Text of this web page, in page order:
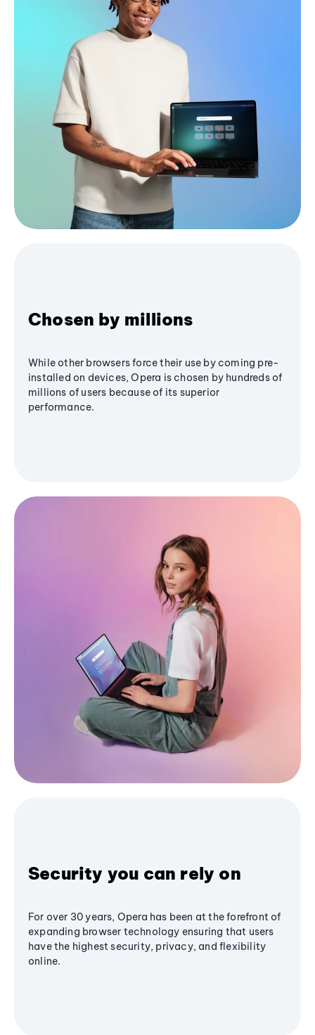
Chosen by millions
While other browsers force their use by coming pre-
installed on devices, Opera is chosen by hundreds of
millions of users because of its superior
performance.
Security you can rely on
For over 30 years, Opera has been at the forefront of
expanding browser technology ensuring that users
have the highest security, privacy, and flexibility
online.